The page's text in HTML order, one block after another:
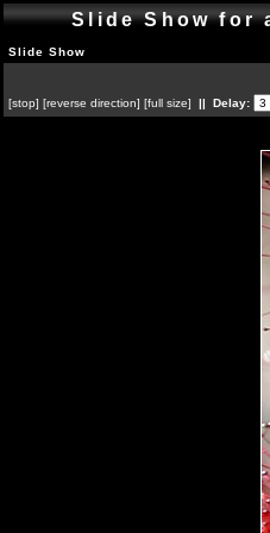
Slide Show for
Slide Show
[stop] [reverse direction] [full size] || Delay: